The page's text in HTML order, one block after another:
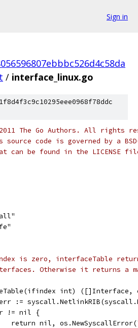
Sign in
/ interface_linux.go
The Go Authors. All rights
code is governed by a
can be found in the LICENSE
is zero, interfaceTable
Otherwise it returns a
int) ([]Interface,
err :=
!= nil {
return nil,